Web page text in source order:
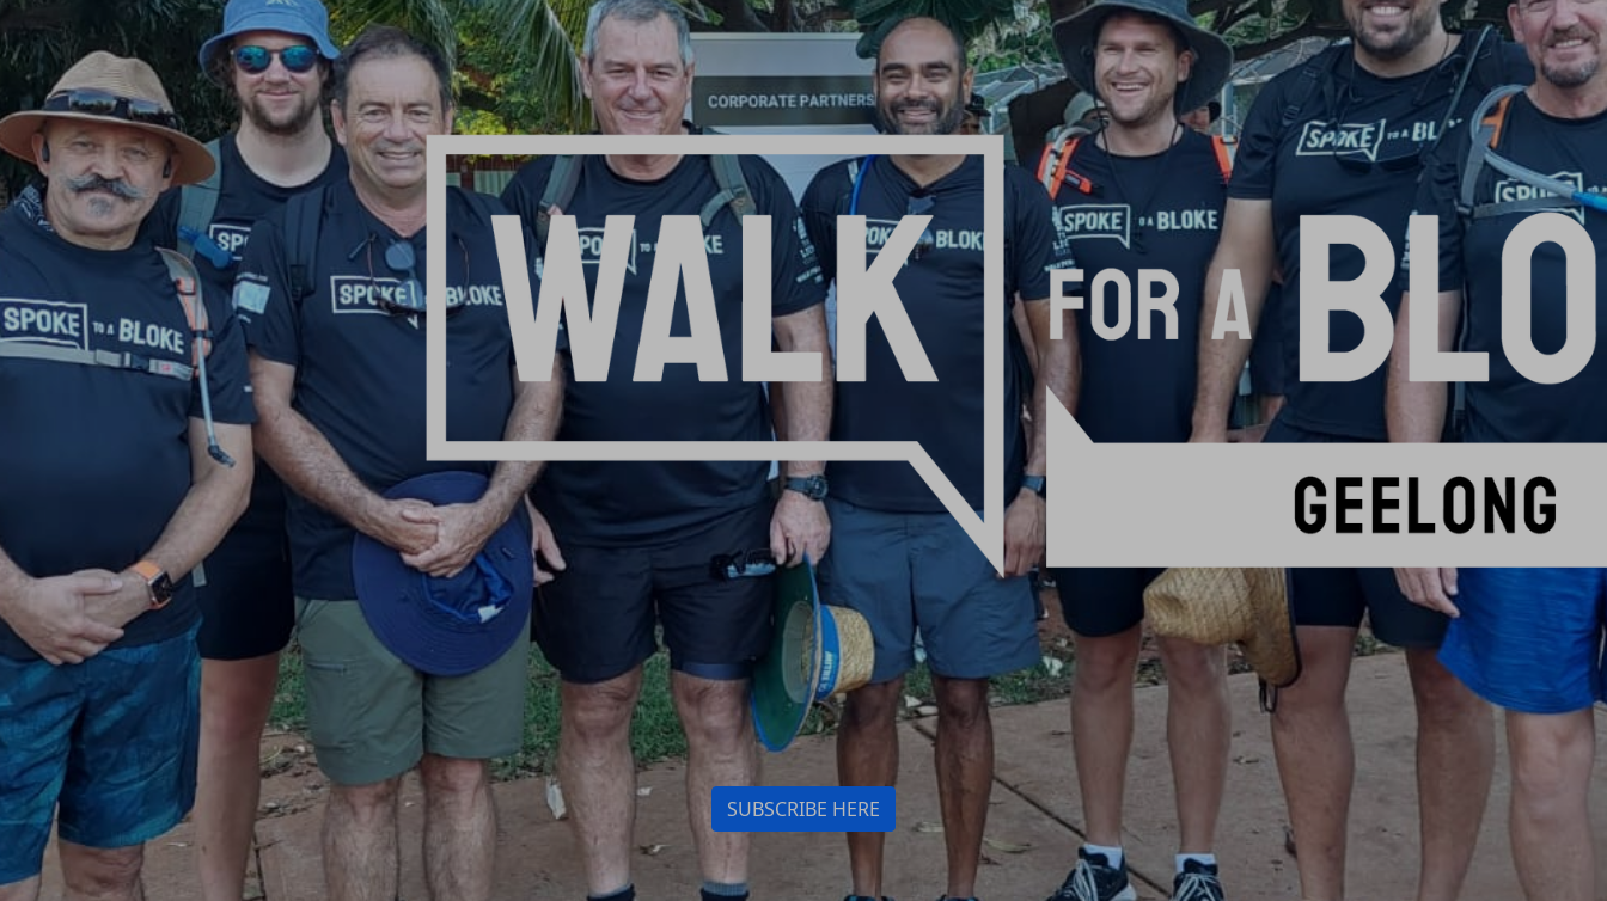
SUBSCRIBE HERE